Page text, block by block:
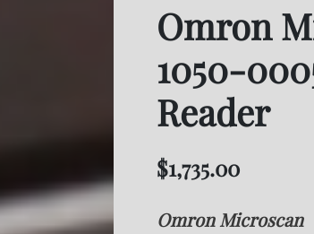
Omron
1050-
Reader
$1,735.00
Omron Microscan